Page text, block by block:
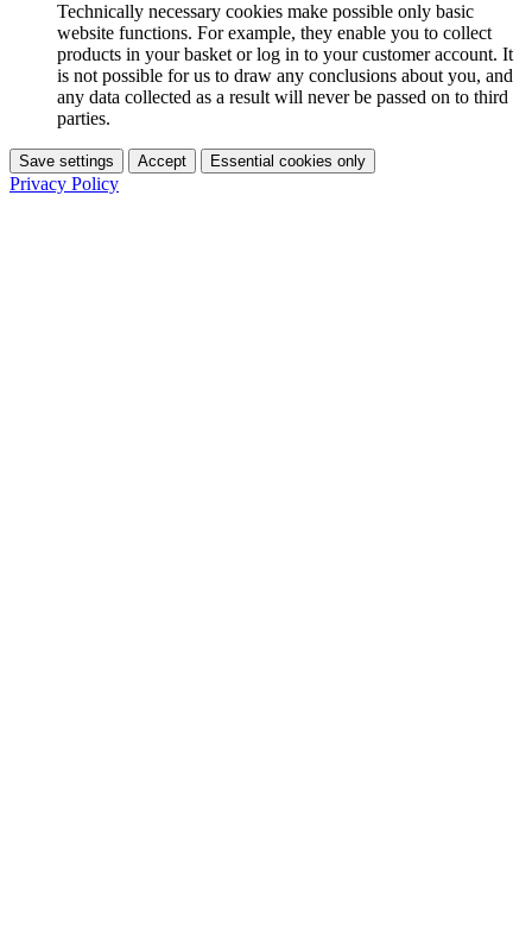
Technically necessary cookies make possible only basic
website functions. For example, they enable you to collect
products in your basket or log in to your customer account. It
is not possible for us to draw any conclusions about you, and
any data collected as a result will never be passed on to third
parties.
Save settings Accept Essential cookies only
Privacy Policy